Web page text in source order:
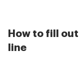
How to fill
line